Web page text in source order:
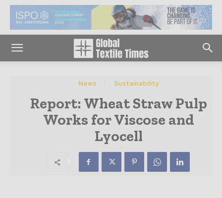
News Sustainability
Report: Wheat Straw Pulp
Works for Viscose and
Lyocell